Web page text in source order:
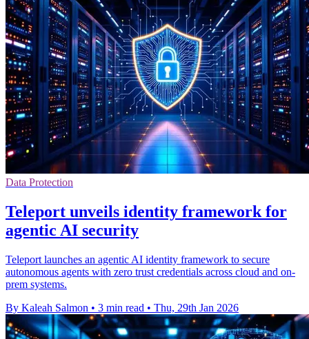
Data Protection
Teleport unveils identity framework for
agentic AI security
Teleport launches an agentic AI identity framework to secure
autonomous agents with zero trust credentials across cloud and on-
prem systems.
By Kaleah Salmon • 3 min read • Thu, 29th Jan 2026